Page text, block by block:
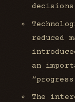
reduced
an
The